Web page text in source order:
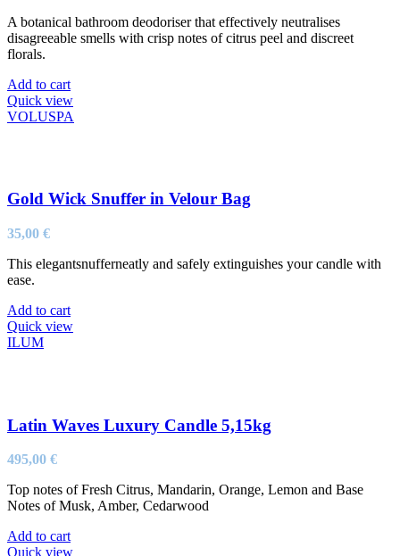
A botanical bathroom deodoriser that effectively neutralises
disagreeable smells with crisp notes of citrus peel and discreet
florals.
Add to cart
Quick view
VOLUSPA
Gold Wick Snuffer in Velour Bag
35,00 €
This elegantsnufferneatly and safely extinguishes your candle with
ease.
Add to cart
Quick view
ILUM
Latin Waves Luxury Candle 5,15kg
495,00 €
Top notes of Fresh Citrus, Mandarin, Orange, Lemon and Base
Notes of Musk, Amber, Cedarwood
Add to cart
Quick view